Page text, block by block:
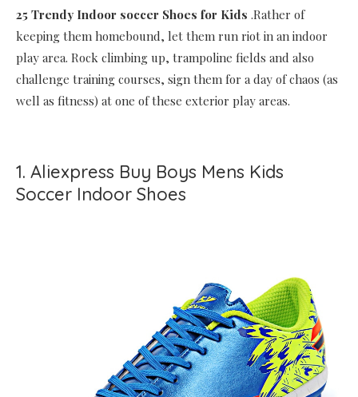
25 Trendy Indoor soccer Shoes for Kids .Rather of
keeping them homebound, let them run riot in an indoor
play area. Rock climbing up, trampoline fields and also
challenge training courses, sign them for a day of chaos (as
well as fitness) at one of these exterior play areas.
1. Aliexpress Buy Boys Mens Kids
Soccer Indoor Shoes